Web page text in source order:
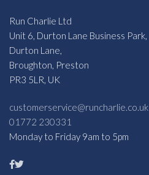
Run Charlie Ltd
Unit 6, Durton Lane Business Park,
Durton Lane,
Broughton, Preston
PR3 5LR, UK
customerservice@runcharlie.co.uk
01772 230331
Monday to Friday 9am to 5pm